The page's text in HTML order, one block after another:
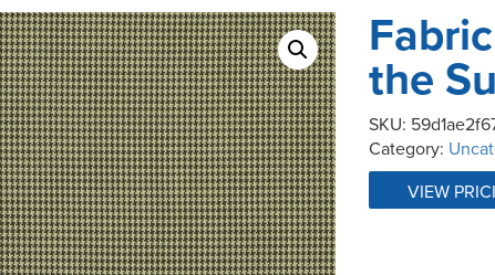
the
SKU:
Category:
VIEW